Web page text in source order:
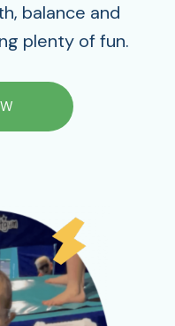
balance and
plenty of fun.